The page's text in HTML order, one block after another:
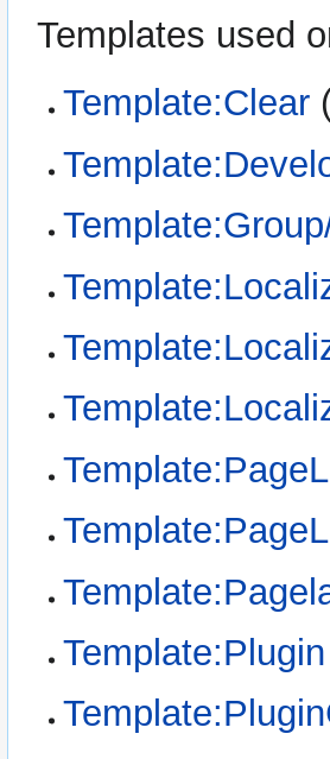
Templates used
Template:Clear
Template:Plugin